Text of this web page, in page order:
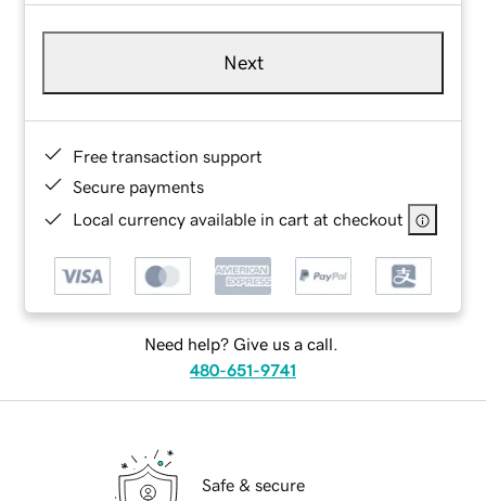
Next
Free transaction support
Secure payments
Local currency available in cart at checkout
Need help? Give us a call.
480-651-9741
Safe & secure